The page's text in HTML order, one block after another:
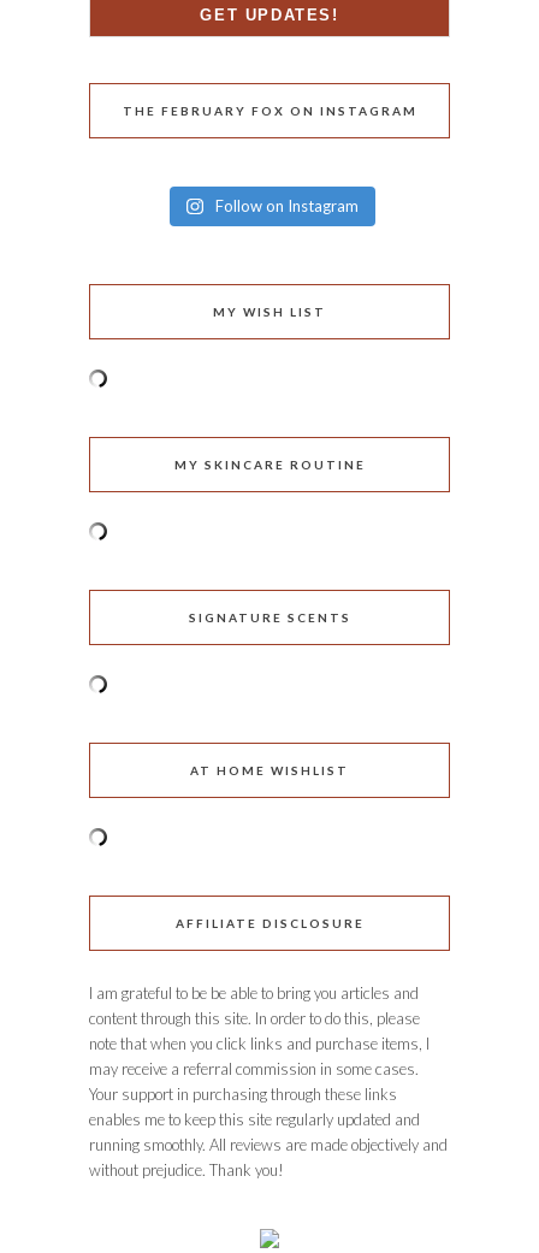
THE FEBRUARY FOX ON INSTAGRAM
Follow on Instagram
MY WISH LIST
MY SKINCARE ROUTINE
SIGNATURE SCENTS
AT HOME WISHLIST
AFFILIATE DISCLOSURE
I am grateful to be be able to bring you articles and
content through this site. In order to do this, please
note that when you click links and purchase items, I
may receive a referral commission in some cases.
Your support in purchasing through these links
enables me to keep this site regularly updated and
running smoothly. All reviews are made objectively and
without prejudice. Thank you!